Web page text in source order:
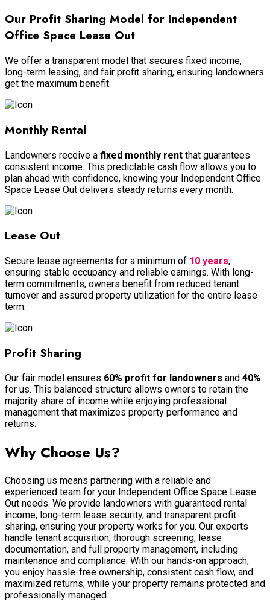
Our Profit Sharing Model for Independent
Office Space Lease Out
We offer a transparent model that secures fixed income,
long-term leasing, and fair profit sharing, ensuring landowners
get the maximum benefit.
Monthly Rental
Landowners receive a fixed monthly rent that guarantees
consistent income. This predictable cash flow allows you to
plan ahead with confidence, knowing your Independent Office
Space Lease Out delivers steady returns every month.
Lease Out
Secure lease agreements for a minimum of 10 years,
ensuring stable occupancy and reliable earnings. With long-
term commitments, owners benefit from reduced tenant
turnover and assured property utilization for the entire lease
term.
Profit Sharing
Our fair model ensures 60% profit for landowners and 40%
for us. This balanced structure allows owners to retain the
majority share of income while enjoying professional
management that maximizes property performance and
returns.
Why Choose Us?
Choosing us means partnering with a reliable and
experienced team for your Independent Office Space Lease
Out needs. We provide landowners with guaranteed rental
income, long-term lease security, and transparent profit-
sharing, ensuring your property works for you. Our experts
handle tenant acquisition, thorough screening, lease
documentation, and full property management, including
maintenance and compliance. With our hands-on approach,
you enjoy hassle-free ownership, consistent cash flow, and
maximized returns, while your property remains protected and
professionally managed.